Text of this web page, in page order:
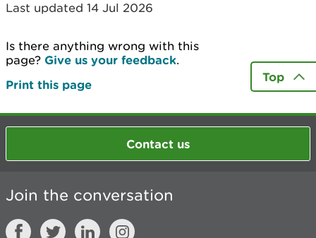
Last updated 14 Jul 2026
Is there anything wrong with this
page? Give us your feedback.
Print this page
Top
Contact us
Join the conversation